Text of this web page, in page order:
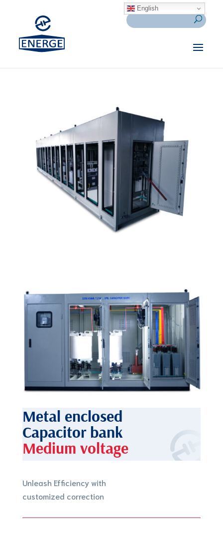
Metal enclosed
Capacitor bank
Medium voltage
Unleash Efficiency with
customized correction
English